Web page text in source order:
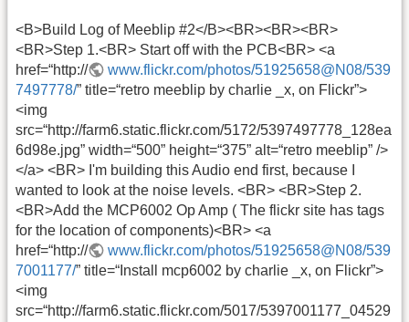
<B>Build Log of Meeblip #2</B><BR><BR><BR>
<BR>Step 1.<BR> Start off with the PCB<BR> <a
href=“http://
www.flickr.com/photos/51925658@N08/539
7497778/” title=“retro meeblip by charlie _x, on Flickr”>
<img
src=“http://farm6.static.flickr.com/5172/5397497778_128ea
6d98e.jpg” width=“500” height=“375” alt=“retro meeblip” />
</a> <BR> I'm building this Audio end first, because I
wanted to look at the noise levels. <BR> <BR>Step 2.
<BR>Add the MCP6002 Op Amp ( The flickr site has tags
for the location of components)<BR> <a
href=“http://
www.flickr.com/photos/51925658@N08/539
7001177/” title=“Install mcp6002 by charlie _x, on Flickr”>
<img
src=“http://farm6.static.flickr.com/5017/5397001177_04529